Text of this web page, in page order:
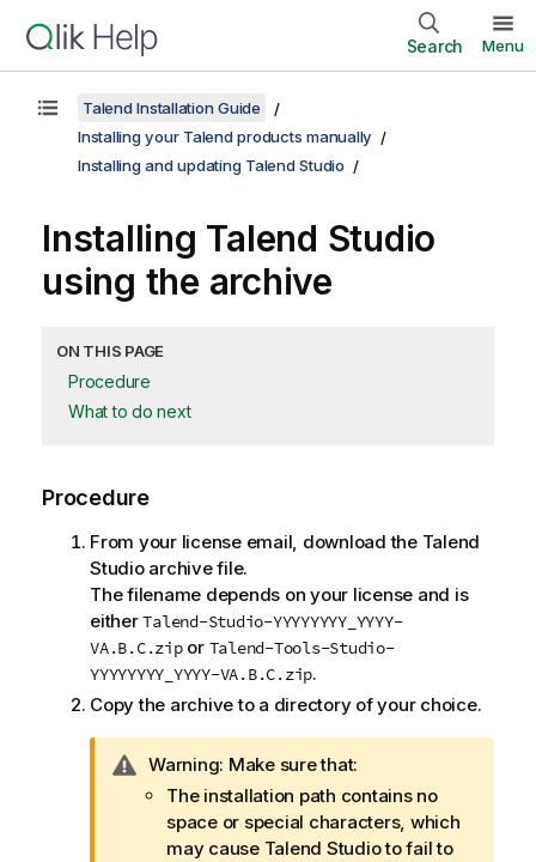
Search Menu
Talend Installation Guide
Installing your Talend products manually
Installing and updating Talend Studio
Installing Talend Studio
using the archive
ON THIS PAGE
Procedure
What to do next
Procedure
From your license email, download the Talend
Studioarchive file.
The filename depends on your license and is
eitherTalend-Studio-YYYYYYYY_YYYY-
VA.B.C.zipor Talend-Tools-Studio-
YYYYYYYY_YYYY-VA.B.C.zip.
Copy the archive to a directory of your choice.
I
n
Warning: Make sure that:
The installation path contains no
space or special characters, which
may cause Talend Studioto fail to